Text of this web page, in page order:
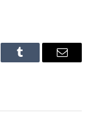
Tumblr Email